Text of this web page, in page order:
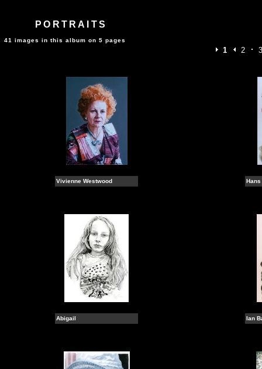
PORTRAITS
41 images in this album on 5 pages
1 2
Vivienne Westwood Hans
Abigail Ian